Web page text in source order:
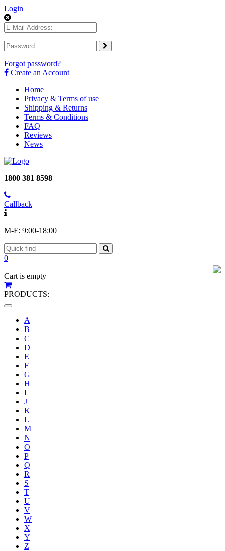
Login
Forgot password?
Create an Account
Home
Privacy & Terms of use
Shipping & Returns
Terms & Conditions
FAQ
Reviews
News
1800 381 8598
Callback
M-F: 9:00-18:00
0
Cart is empty
PRODUCTS:
Toggle
navigation
A
B
C
D
E
F
G
H
I
J
K
L
M
N
O
P
Q
R
S
T
U
V
W
X
Y
Z